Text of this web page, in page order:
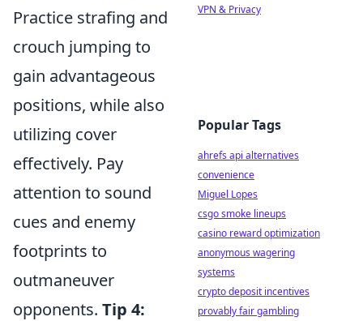
Practice strafing and
crouch jumping to
gain advantageous
positions, while also
utilizing cover
effectively. Pay
attention to sound
cues and enemy
footprints to
outmaneuver
opponents. Tip 4:
VPN & Privacy
Popular Tags
ahrefs api alternatives
convenience
Miguel Lopes
csgo smoke lineups
casino reward optimization
anonymous wagering
systems
crypto deposit incentives
provably fair gambling